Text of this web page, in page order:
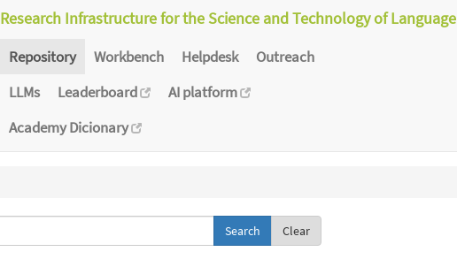
Research Infrastructure for the Science and Technology of Language
Repository Workbench Helpdesk
Outreach
LLMs
Leaderboard
AI platform
Academy Dicionary
Clear